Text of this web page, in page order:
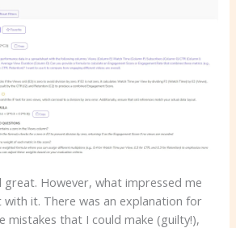
However, what impressed me
it. There was an explanation for
mistakes that I could make (guilty!),